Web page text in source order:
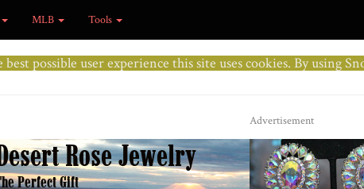
MLB Tools
best possible user experience this site uses cookies. By using
Advertisement